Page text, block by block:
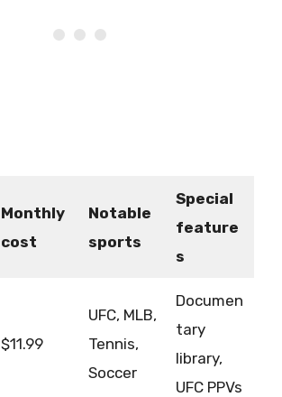
Monthly
cost
Notable
sports
Special
feature
s
$11.99
UFC, MLB,
Tennis,
Soccer
Documen
tary
library,
UFC PPVs